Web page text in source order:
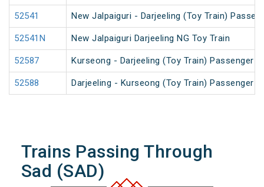
52541 New Jalpaiguri - Darjeeling (Toy Train)
52541N New Jalpaiguri Darjeeling NG Toy Train
52587 Kurseong - Darjeeling (Toy Train) Passenger
52588 Darjeeling - Kurseong (Toy Train) Passenger
Trains Passing Through
Sad (SAD)